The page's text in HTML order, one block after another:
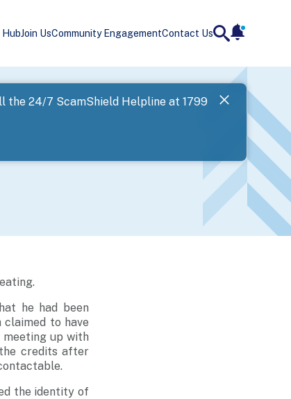
HubJoin UsCommunity EngagementContact Us
the 24/7 ScamShield Helpline at 1799
SPF has
Landing
he had been
to have
up with
credits after
the identity of